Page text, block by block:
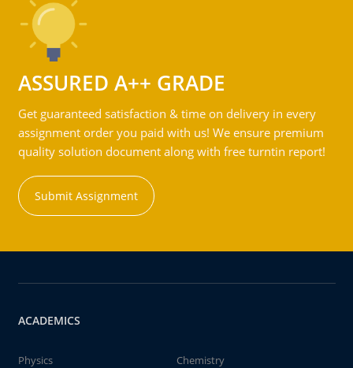
ASSURED A++ GRADE
Get guaranteed satisfaction & time on delivery in every
assignment order you paid with us! We ensure premium
quality solution document along with free turntin report!
Submit Assignment
ACADEMICS
Physics
Chemistry